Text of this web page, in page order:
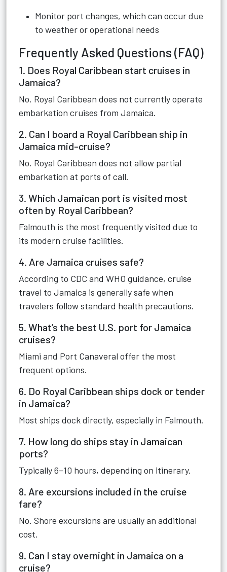
Monitor port changes, which can occur due
to weather or operational needs
Frequently Asked Questions (FAQ)
1. Does Royal Caribbean start cruises in
Jamaica?
No. Royal Caribbean does not currently operate
embarkation cruises from Jamaica.
2. Can I board a Royal Caribbean ship in
Jamaica mid-cruise?
No. Royal Caribbean does not allow partial
embarkation at ports of call.
3. Which Jamaican port is visited most
often by Royal Caribbean?
Falmouth is the most frequently visited due to
its modern cruise facilities.
4. Are Jamaica cruises safe?
According to CDC and WHO guidance, cruise
travel to Jamaica is generally safe when
travelers follow standard health precautions.
5. What’s the best U.S. port for Jamaica
cruises?
Miami and Port Canaveral offer the most
frequent options.
6. Do Royal Caribbean ships dock or tender
in Jamaica?
Most ships dock directly, especially in Falmouth.
7. How long do ships stay in Jamaican
ports?
Typically 6–10 hours, depending on itinerary.
8. Are excursions included in the cruise
fare?
No. Shore excursions are usually an additional
cost.
9. Can I stay overnight in Jamaica on a
cruise?